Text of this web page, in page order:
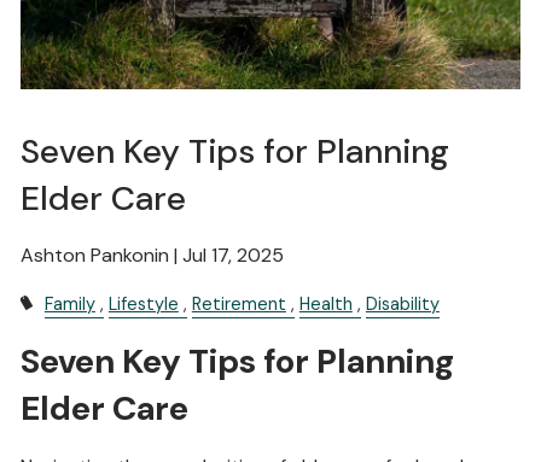
Seven Key Tips for Planning
Elder Care
Ashton Pankonin |Jul 17, 2025
Family Lifestyle Retirement Health Disability
Seven Key Tips for Planning
Elder Care